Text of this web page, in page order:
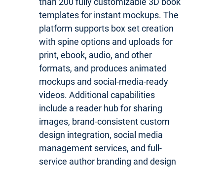
templates for instant mockups. The
platform supports box set creation
with spine options and uploads for
print, ebook, audio, and other
formats, and produces animated
mockups and social-media-ready
videos. Additional capabilities
include a reader hub for sharing
images, brand-consistent custom
design integration, social media
management services, and full-
service author branding and design